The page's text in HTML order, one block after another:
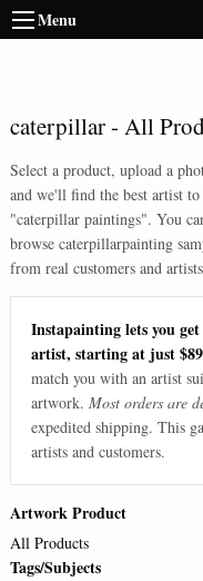
Menu
caterpillar- All
Select a product, upload a
and we'll find the best artist
"caterpillar paintings". You
browse caterpillarpainting
from real customers and
Instapainting lets you
artist, starting at just
match you with an artist
artwork. Most orders are
expedited shipping. This
artists and customers.
Artwork Product
All Products
Tags/Subjects